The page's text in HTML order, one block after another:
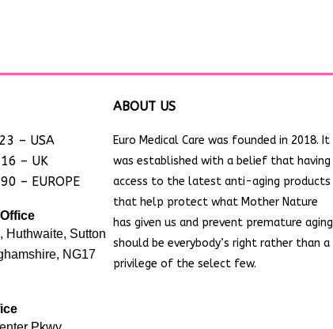
– USA
– UK
– EUROPE
Huthwaite, Sutton
NG17
ABOUT US
Euro Medical Care was founded in 2018. It
was established with a belief that having
access to the latest anti-aging products
that help protect what Mother Nature
has given us and prevent premature aging
should be everybody’s right rather than a
privilege of the select few.